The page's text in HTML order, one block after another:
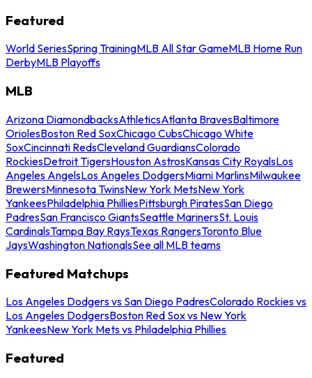
Featured
World SeriesSpring TrainingMLB All Star GameMLB Home Run
DerbyMLB Playoffs
MLB
Arizona DiamondbacksAthleticsAtlanta BravesBaltimore
OriolesBoston Red SoxChicago CubsChicago White
SoxCincinnati RedsCleveland GuardiansColorado
RockiesDetroit TigersHouston AstrosKansas City RoyalsLos
Angeles AngelsLos Angeles DodgersMiami MarlinsMilwaukee
BrewersMinnesota TwinsNew York MetsNew York
YankeesPhiladelphia PhilliesPittsburgh PiratesSan Diego
PadresSan Francisco GiantsSeattle MarinersSt. Louis
CardinalsTampa Bay RaysTexas RangersToronto Blue
JaysWashington NationalsSee all MLB teams
Featured Matchups
Los Angeles Dodgers vs San Diego PadresColorado Rockies vs
Los Angeles DodgersBoston Red Sox vs New York
YankeesNew York Mets vs Philadelphia Phillies
Featured